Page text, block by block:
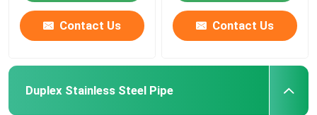
Contact Us Contact Us
Duplex Stainless Steel Pipe